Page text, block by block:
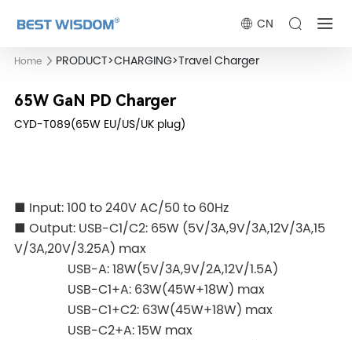
CN
Home PRODUCT>CHARGING>Travel Charger
65W GaN PD Charger
CYD-T089(65W EU/US/UK plug)
■ Input: 100 to 240V AC/50 to 60Hz
■ Output: USB-C1/C2: 65W (5V/3A,9V/3A,12V/3A,15
V/3A,20V/3.25A) max
USB-A: 18W(5V/3A,9V/2A,12V/1.5A)
USB-C1+A: 63W(45W+18W) max
USB-C1+C2: 63W(45W+18W) max
USB-C2+A: 15W max